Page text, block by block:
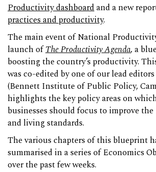
Productivity dashboardand a new
practices and productivity.
The main event of National
launch ofThe Productivity Agenda, a
boosting the country’s productivity.
was co-edited by one of our lead editors
(Bennett Institute of Public Policy,
highlights the key policy areas on
businesses should focus to improve
and living standards.
The various chapters of this blueprint
summarised in a series of Economics
over the past few weeks.